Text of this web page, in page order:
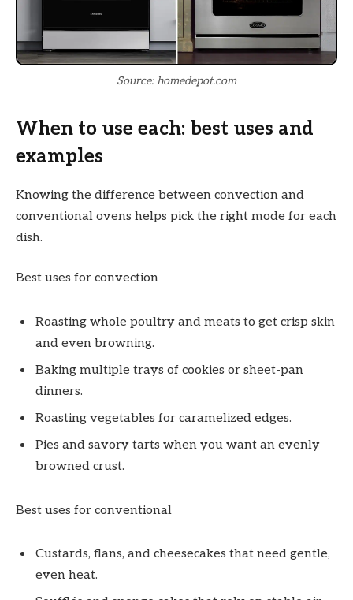
Source: homedepot.com
When to use each: best uses and
examples
Knowing the difference between convection and
conventional ovens helps pick the right mode for each
dish.
Best uses for convection
Roasting whole poultry and meats to get crisp skin
and even browning.
Baking multiple trays of cookies or sheet-pan
dinners.
Roasting vegetables for caramelized edges.
Pies and savory tarts when you want an evenly
browned crust.
Best uses for conventional
Custards, flans, and cheesecakes that need gentle,
even heat.